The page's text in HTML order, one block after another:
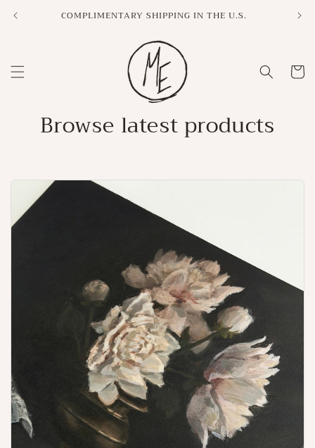
COMPLIMENTARY SHIPPING IN THE U.S.
Cart
Browse latest products